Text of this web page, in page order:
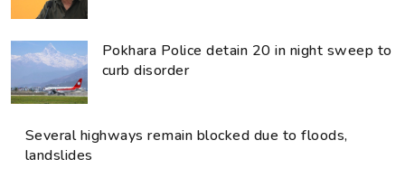
Pokhara Police detain 20 in night sweep to
curb disorder
Several highways remain blocked due to floods,
landslides